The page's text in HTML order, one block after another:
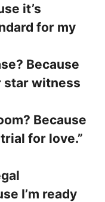
it’s
for my
Because
star witness
Because
for love.”
I’m ready